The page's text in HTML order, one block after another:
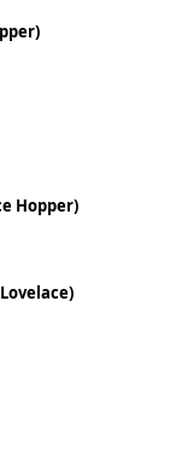
Hopper)